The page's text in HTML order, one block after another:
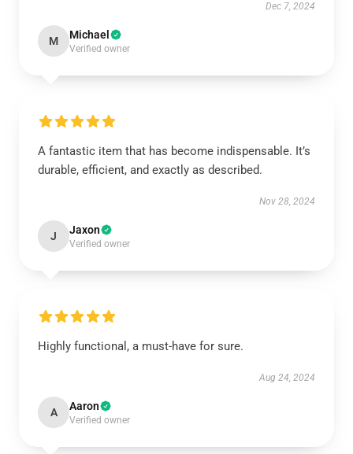
Dec 7, 2024
M Michael
Verified owner
A fantastic item that has become indispensable. It’s
durable, efficient, and exactly as described.
Nov 28, 2024
J Jaxon
Verified owner
Highly functional, a must-have for sure.
Aug 24, 2024
A Aaron
Verified owner